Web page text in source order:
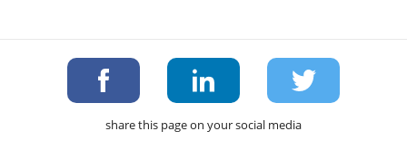
share this page on your social media